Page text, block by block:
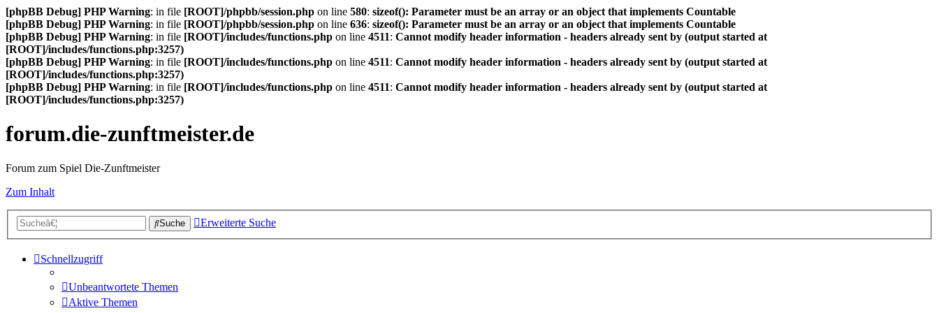
[phpBB Debug] PHP Warning: in file [ROOT]/phpbb/session.php on line 580: sizeof(): Parameter must be an array or an object that implements Countable
[phpBB Debug] PHP Warning: in file [ROOT]/phpbb/session.php on line 636: sizeof(): Parameter must be an array or an object that implements Countable
[phpBB Debug] PHP Warning: in file [ROOT]/includes/functions.php on line 4511: Cannot modify header information - headers already sent by (output started at
[ROOT]/includes/functions.php:3257)
[phpBB Debug] PHP Warning: in file [ROOT]/includes/functions.php on line 4511: Cannot modify header information - headers already sent by (output started at
[ROOT]/includes/functions.php:3257)
[phpBB Debug] PHP Warning: in file [ROOT]/includes/functions.php on line 4511: Cannot modify header information - headers already sent by (output started at
[ROOT]/includes/functions.php:3257)
forum.die-zunftmeister.de
Forum zum Spiel Die-Zunftmeister
Zum Inhalt
Suche Erweiterte Suche
Schnellzugriff
Unbeantwortete Themen
Aktive Themen